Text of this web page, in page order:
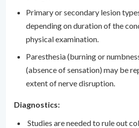
Primary or secondary lesion
depending on duration of the
physical examination.
Paresthesia (burning or
(absence of sensation) may be
extent of nerve disruption.
Diagnostics:
Studies are needed to rule out